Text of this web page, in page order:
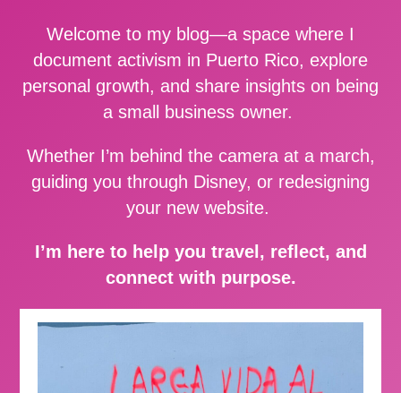
Welcome to my blog—a space where I
document activism in Puerto Rico, explore
personal growth, and share insights on being
a small business owner.
Whether I’m behind the camera at a march,
guiding you through Disney, or redesigning
your new website.
I’m here to help you travel, reflect, and
connect with purpose.